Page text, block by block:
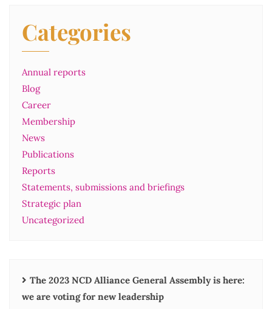
Categories
Annual reports
Blog
Career
Membership
News
Publications
Reports
Statements, submissions and briefings
Strategic plan
Uncategorized
The 2023 NCD Alliance General Assembly is here:
we are voting for new leadership